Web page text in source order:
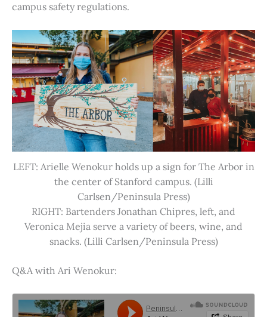
campus safety regulations.
LEFT: Arielle Wenokur holds up a sign for The Arbor in
the center of Stanford campus. (Lilli
Carlsen/Peninsula Press)
RIGHT: Bartenders Jonathan Chipres, left, and
Veronica Mejia serve a variety of beers, wine, and
snacks. (Lilli Carlsen/Peninsula Press)
Q&A with Ari Wenokur: